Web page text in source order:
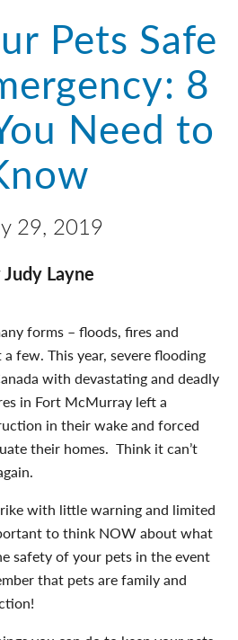
Pets Safe
8
Need to
29, 2019
Judy Layne
forms – floods, fires and
few. This year, severe flooding
with devastating and deadly
in Fort McMurray left a
in their wake and forced
their homes. Think it can’t
with little warning and limited
to think NOW about what
safety of your pets in the event
that pets are family and